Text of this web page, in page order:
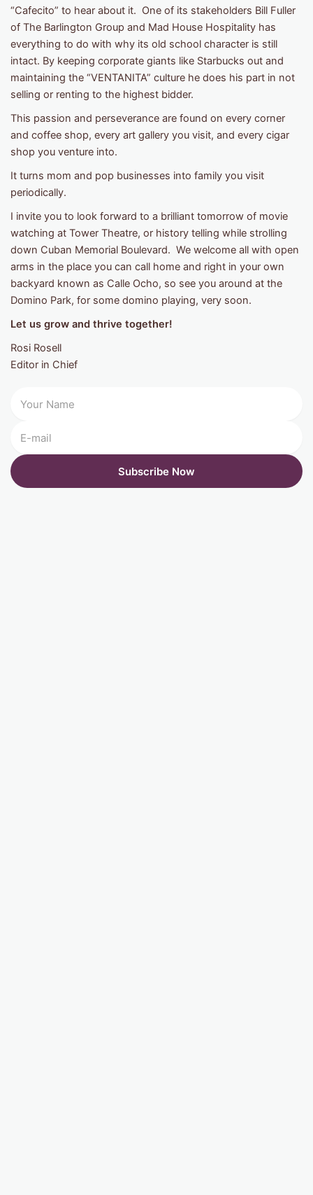
“Cafecito” to hear about it. One of its stakeholders Bill Fuller
of The Barlington Group and Mad House Hospitality has
everything to do with why its old school character is still
intact. By keeping corporate giants like Starbucks out and
maintaining the “VENTANITA” culture he does his part in not
selling or renting to the highest bidder.
This passion and perseverance are found on every corner
and coffee shop, every art gallery you visit, and every cigar
shop you venture into.
It turns mom and pop businesses into family you visit
periodically.
I invite you to look forward to a brilliant tomorrow of movie
watching at Tower Theatre, or history telling while strolling
down Cuban Memorial Boulevard. We welcome all with open
arms in the place you can call home and right in your own
backyard known as Calle Ocho, so see you around at the
Domino Park, for some domino playing, very soon.
Let us grow and thrive together!
Rosi Rosell
Editor in Chief